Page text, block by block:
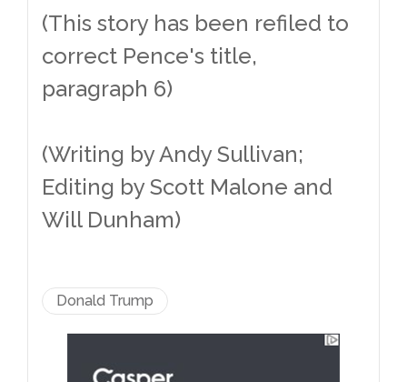
(This story has been refiled to
correct Pence's title,
paragraph 6)
(Writing by Andy Sullivan;
Editing by Scott Malone and
Will Dunham)
Donald Trump